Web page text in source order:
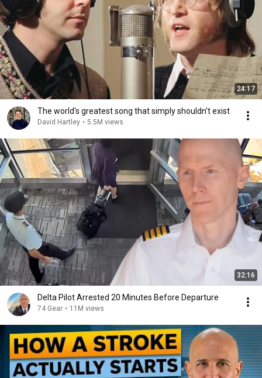
24:17
The world's greatest song that simply shouldn't exist
David Hartley • 5.5M views
32:16
Delta Pilot Arrested 20 Minutes Before Departure
74 Gear • 11M views